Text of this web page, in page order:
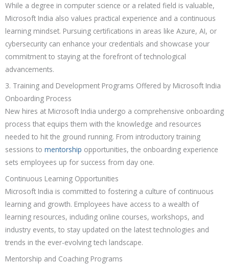
While a degree in computer science or a related field is valuable,
Microsoft India also values practical experience and a continuous
learning mindset. Pursuing certifications in areas like Azure, AI, or
cybersecurity can enhance your credentials and showcase your
commitment to staying at the forefront of technological
advancements.
3. Training and Development Programs Offered by Microsoft India
Onboarding Process
New hires at Microsoft India undergo a comprehensive onboarding
process that equips them with the knowledge and resources
needed to hit the ground running. From introductory training
sessions to mentorship opportunities, the onboarding experience
sets employees up for success from day one.
Continuous Learning Opportunities
Microsoft India is committed to fostering a culture of continuous
learning and growth. Employees have access to a wealth of
learning resources, including online courses, workshops, and
industry events, to stay updated on the latest technologies and
trends in the ever-evolving tech landscape.
Mentorship and Coaching Programs